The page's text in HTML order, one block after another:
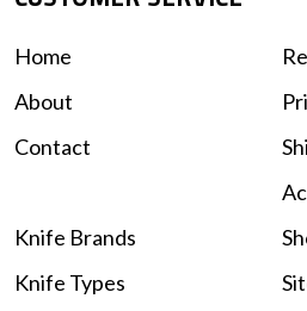
Home
About
Contact
Knife Brands
Knife Types